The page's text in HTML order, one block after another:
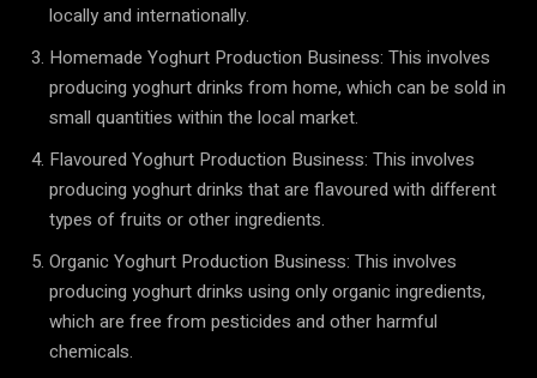
locally and internationally.
Homemade Yoghurt Production Business: This involves
producing yoghurt drinks from home, which can be sold in
small quantities within the local market.
Flavoured Yoghurt Production Business: This involves
producing yoghurt drinks that are flavoured with different
types of fruits or other ingredients.
Organic Yoghurt Production Business: This involves
producing yoghurt drinks using only organic ingredients,
which are free from pesticides and other harmful
chemicals.